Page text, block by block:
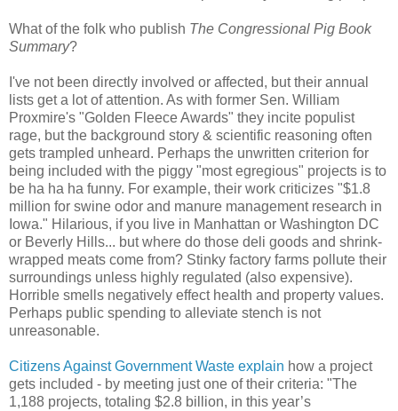
What of the folk who publish The Congressional Pig Book
Summary?
I've not been directly involved or affected, but their annual
lists get a lot of attention. As with former Sen. William
Proxmire's "Golden Fleece Awards" they incite populist
rage, but the background story & scientific reasoning often
gets trampled unheard. Perhaps the unwritten criterion for
being included with the piggy "most egregious" projects is to
be ha ha ha funny. For example, their work criticizes "$1.8
million for swine odor and manure management research in
Iowa." Hilarious, if you live in Manhattan or Washington DC
or Beverly Hills... but where do those deli goods and shrink-
wrapped meats come from? Stinky factory farms pollute their
surroundings unless highly regulated (also expensive).
Horrible smells negatively effect health and property values.
Perhaps public spending to alleviate stench is not
unreasonable.
Citizens Against Government Waste explain how a project
gets included - by meeting just one of their criteria: "The
1,188 projects, totaling $2.8 billion, in this year’s